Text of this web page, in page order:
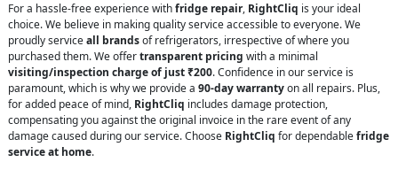
For a hassle-free experience withfridge repair, RightCliq is your ideal
choice. We believe in making quality service accessible to everyone. We
proudly serviceall brandsof refrigerators, irrespective of where you
purchased them. We offertransparent pricing with a minimal
visiting/inspection charge of just ₹200. Confidence in our service is
paramount, which is why we provide a 90-day warrantyon all repairs. Plus,
for added peace of mind, RightCliq includes damage protection,
compensating you against the original invoice in the rare event of any
damage caused during our service. Choose RightCliq for dependablefridge
service at home.